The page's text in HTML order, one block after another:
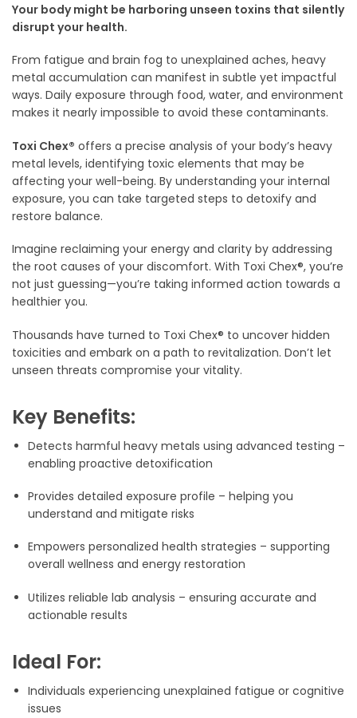
Your body might be harboring unseen toxins that silently
disrupt your health.
From fatigue and brain fog to unexplained aches, heavy
metal accumulation can manifest in subtle yet impactful
ways. Daily exposure through food, water, and environment
makes it nearly impossible to avoid these contaminants.
Toxi Chex® offers a precise analysis of your body’s heavy
metal levels, identifying toxic elements that may be
affecting your well-being. By understanding your internal
exposure, you can take targeted steps to detoxify and
restore balance.
Imagine reclaiming your energy and clarity by addressing
the root causes of your discomfort. With Toxi Chex®, you’re
not just guessing—you’re taking informed action towards a
healthier you.
Thousands have turned to Toxi Chex® to uncover hidden
toxicities and embark on a path to revitalization. Don’t let
unseen threats compromise your vitality.
Key Benefits:
Detects harmful heavy metals using advanced testing –
enabling proactive detoxification
Provides detailed exposure profile – helping you
understand and mitigate risks
Empowers personalized health strategies – supporting
overall wellness and energy restoration
Utilizes reliable lab analysis – ensuring accurate and
actionable results
Ideal For:
Individuals experiencing unexplained fatigue or cognitive
issues